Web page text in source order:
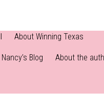
About Winning Texas
Nancy’s Blog About the